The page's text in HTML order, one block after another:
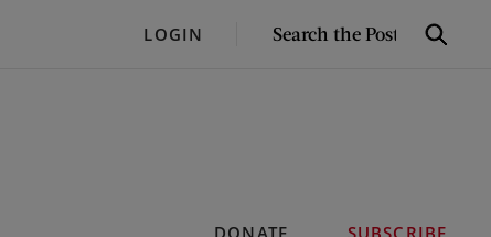
LOGIN
SEARCH
Search
DONATE SUBSCRIBE